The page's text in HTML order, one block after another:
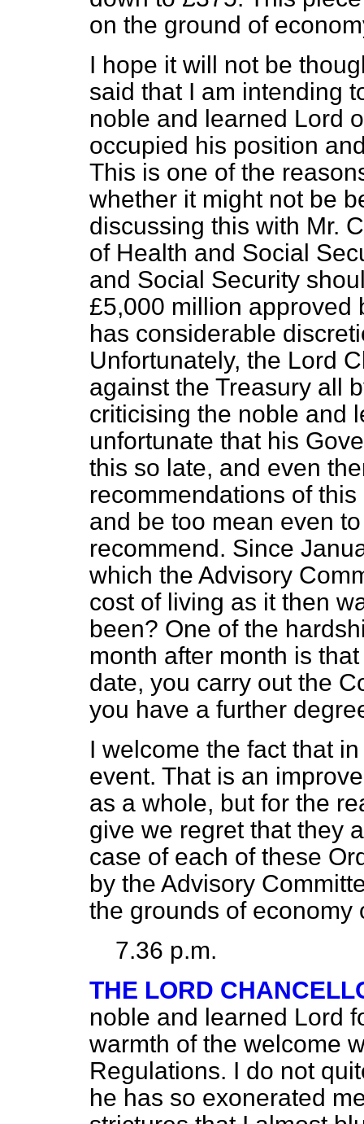
on the ground of
I hope it will not be
said that I am intending
noble and learned Lord
occupied his position
This is one of the
whether it might not be
discussing this with Mr.
of Health and Social
and Social Security
£5,000 million approved
has considerable
Unfortunately, the Lord
against the Treasury all
criticising the noble and
unfortunate that his
this so late, and even
recommendations of
and be too mean even
recommend. Since
which the Advisory
cost of living as it then
been? One of the
month after month is
date, you carry out the
you have a further
I welcome the fact that
event. That is an
as a whole, but for the
give we regret that they
case of each of these
by the Advisory
the grounds of economy
7.36 p.m.
THE LORD
noble and learned Lord
warmth of the welcome
Regulations. I do not
he has so exonerated